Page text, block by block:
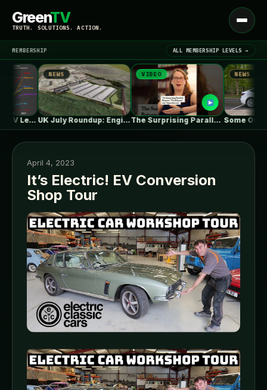
GreenTV
TRUTH. SOLUTIONS. ACTION.
Open
menu
LATEST NEWS ▾
MEMBERSHIP ALL MEMBERSHIP LEVELS →
One in Five Isn’t EV Leadership
NEWS
UK July Roundup: Engie commissions 100MW,…
VIDEO
The Surprising Parallels Between ‘The Odyssey’…
NEWS
April 4, 2023
It’s Electric! EV Conversion
Shop Tour